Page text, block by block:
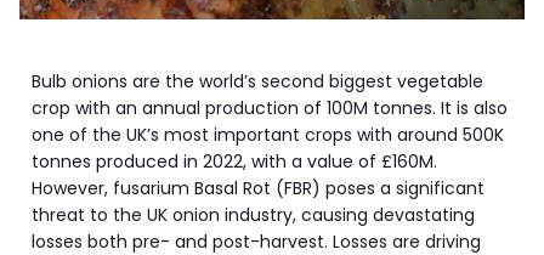
Bulb onions are the world’s second biggest vegetable
crop with an annual production of 100M tonnes. It is also
one of the UK’s most important crops with around 500K
tonnes produced in 2022, with a value of £160M.
However, fusarium Basal Rot (FBR) poses a significant
threat to the UK onion industry, causing devastating
losses both pre- and post-harvest. Losses are driving